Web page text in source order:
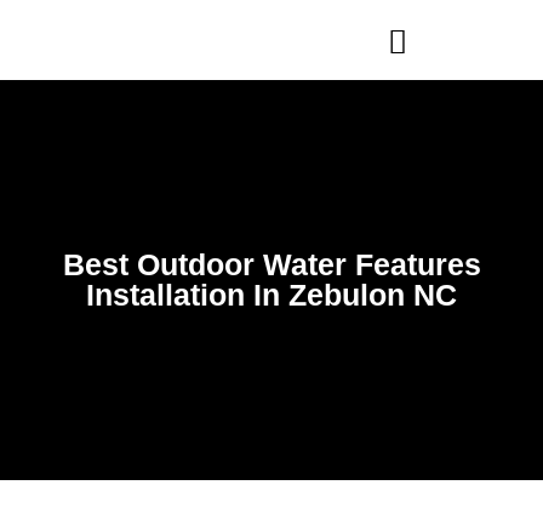
Best Outdoor Water Features
Installation In Zebulon NC